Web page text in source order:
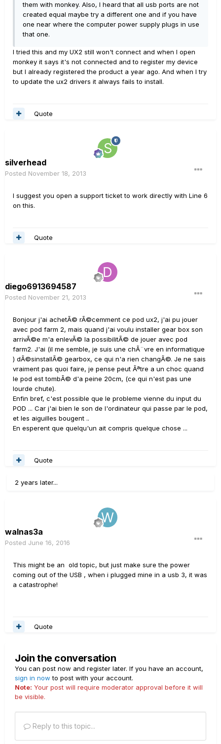
them with monkey. Also, I heard that all usb ports are not
created equal maybe try a different one and if you have
one near where the computer power supply plugs in use
that one.
I tried this and my UX2 still won't connect and when I open
monkey it says it's not connected and to register my device
but I already registered the product a year ago. And when I try
to update the ux2 drivers it always fails to install.
Quote
silverhead
Posted November 18, 2013
I suggest you open a support ticket to work directly with Line 6
on this.
Quote
diego6913694587
Posted November 21, 2013
Bonjour j'ai achetÃ© rÃ©cemment ce pod ux2, j'ai pu jouer
avec pod farm 2, mais quand j'ai voulu installer gear box son
arrivÃ©e m'a enlevÃ© la possibilitÃ© de jouer avec pod
farm2. J'ai (il me semble, je suis une chÃ¨vre en informatique
) dÃ©sinstallÃ© gearbox, ce qui n'a rien changÃ©. Je ne sais
vraiment pas quoi faire, je pense peut Ãªtre a un choc quand
le pod est tombÃ© d'a peine 20cm, (ce qui n'est pas une
lourde chute).
Enfin bref, c'est possible que le probleme vienne du input du
POD ... Car j'ai bien le son de l'ordinateur qui passe par le pod,
et les aiguilles bougent ..
En esperent que quelqu'un ait compris quelque chose ...
Quote
2 years later...
walnas3a
Posted June 16, 2016
This might be an old topic, but just make sure the power
coming out of the USB , when i plugged mine in a usb 3, it was
a catastrophe!
Quote
Join the conversation
You can post now and register later. If you have an account,
sign in now to post with your account.
Note: Your post will require moderator approval before it will
be visible.
Reply to this topic...